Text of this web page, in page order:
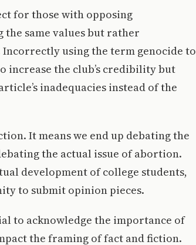
for those with opposing
the same values but rather
using the term genocide to
the club’s credibility but
inadequacies instead of the
It means we end up debating the
the actual issue of abortion.
development of college students,
to submit opinion pieces.
to acknowledge the importance of
the framing of fact and fiction.